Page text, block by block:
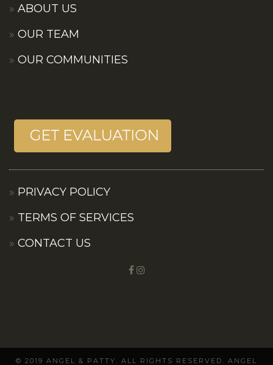
ABOUT US
OUR TEAM
OUR COMMUNITIES
PRIVACY POLICY
TERMS OF SERVICES
CONTACT US
© 2019 ANGEL & PATTY. ALL RIGHTS RESERVED. ANGEL